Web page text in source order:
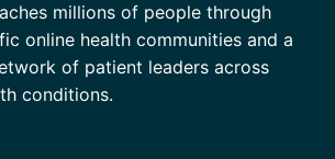
millions of people through
online health communities and a
of patient leaders across
conditions.